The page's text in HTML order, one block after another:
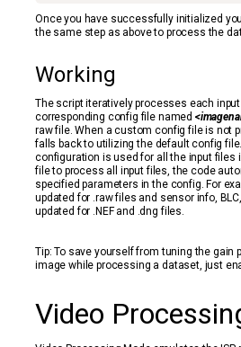
Once you have successfully initialized
the same step as above to process the
Working
The script iteratively processes each
corresponding config file named
raw file. When a custom config file is not
falls back to utilizing the default config
configuration is used for all the input files
file to process all input files, the code
specified parameters in the config. For
updated for .raw files and sensor info,
updated for .NEF and .dng files.
Tip: To save yourself from tuning the gain
image while processing a dataset, just
Video